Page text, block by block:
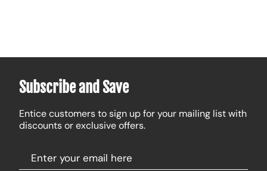
Subscribe and Save
Entice customers to sign up for your mailing list with
discounts or exclusive offers.